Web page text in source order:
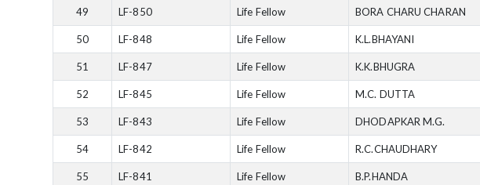
49 LF-850 Life Fellow BORA CHARU CHARAN
50 LF-848 Life Fellow K.L.BHAYANI
51 LF-847 Life Fellow K.K.BHUGRA
52 LF-845 Life Fellow M.C. DUTTA
53 LF-843 Life Fellow DHODAPKAR M.G.
54 LF-842 Life Fellow R.C.CHAUDHARY
55 LF-841 Life Fellow B.P.HANDA